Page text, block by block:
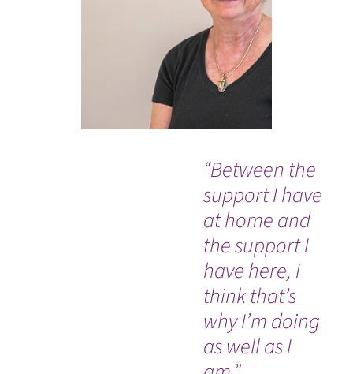
“Between the
support I have
at home and
the support I
have here, I
think that’s
why I’m doing
as well as I
WATCH TESTIMONIAL